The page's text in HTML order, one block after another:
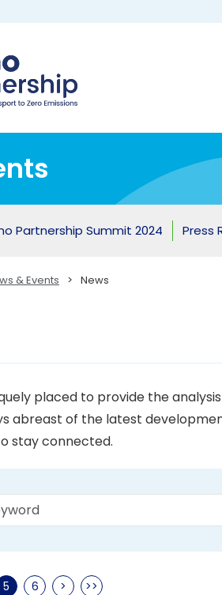
Partnership Summit 2024 Press
& Events > News
placed to provide the
abreast of the latest
stay connected.
5 6 > >>